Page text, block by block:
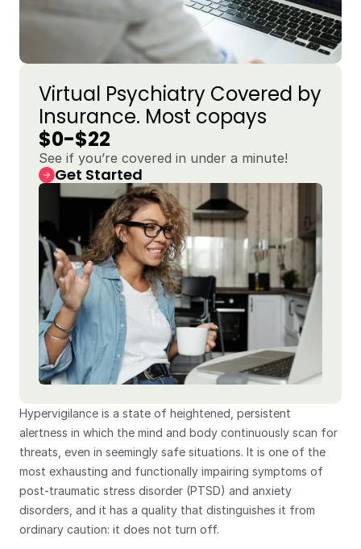
Virtual Psychiatry Covered by
$0-$22
See if you’re covered in under a minute!
Get Started
Hypervigilance is a state of heightened, persistent
alertness in which the mind and body continuously scan for
threats, even in seemingly safe situations. It is one of the
most exhausting and functionally impairing symptoms of
post-traumatic stress disorder (PTSD) and anxiety
disorders, and it has a quality that distinguishes it from
ordinary caution: it does not turn off.